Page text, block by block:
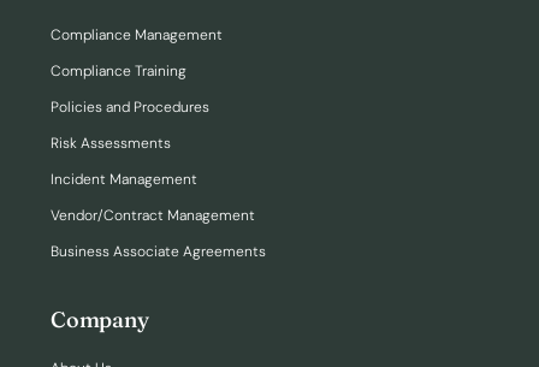
Compliance Management
Compliance Training
Policies and Procedures
Risk Assessments
Incident Management
Vendor/Contract Management
Business Associate Agreements
Company